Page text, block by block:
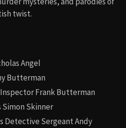
twist.
Angel
Butterman
Frank Butterman
Skinner
Detective Sergeant Andy